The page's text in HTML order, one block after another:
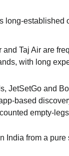
long-established
and Taj Air are
with long
JetSetGo and
based
empty-
India from a pure